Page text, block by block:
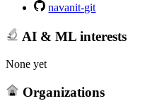
navanit-git
AI & ML interests
None yet
Organizations